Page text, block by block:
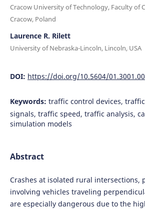
Cracow University of Technology, Faculty of
Cracow, Poland
Laurence R. Rilett
University of Nebraska-Lincoln, Lincoln, USA
DOI: https://doi.org/10.5604/
Keywords: traffic control devices,
signals, traffic speed, traffic analysis,
simulation models
Abstract
Crashes at isolated rural intersections,
involving vehicles traveling
are especially dangerous due to the